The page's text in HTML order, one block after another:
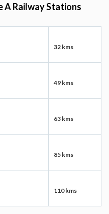
A Railway Stations
32 kms
49 kms
63 kms
85 kms
110 kms